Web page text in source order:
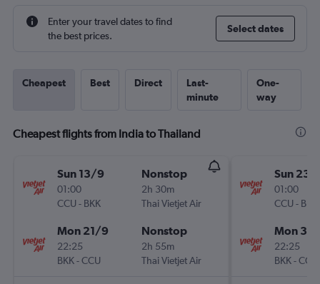
Enter your travel dates to find
the best prices.
Select dates
Cheapest Best Direct
Last-
minute
One-
way
Cheapest flights from India to Thailand
Sun 13/9
01:00
CCU - BKK
Nonstop
2h 30m
Thai Vietjet Air
Mon 21/9
22:25
BKK-CCU
Nonstop
2h 55m
Thai Vietjet Air
Sun 23/
01:00
CCU - BKK
Mon
22:25
BKK-CCU